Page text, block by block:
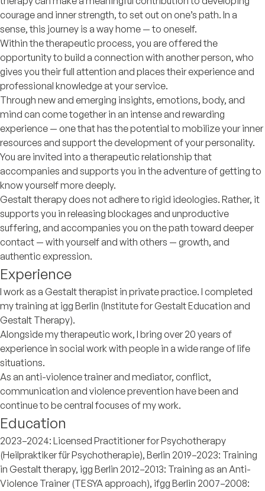
courage and inner strength, to set out on one’s path. In a
sense, this journey is a way home — to oneself.
Within the therapeutic process, you are offered the
opportunity to build a connection with another person, who
gives you their full attention and places their experience and
professional knowledge at your service.
Through new and emerging insights, emotions, body, and
mind can come together in an intense and rewarding
experience — one that has the potential to mobilize your inner
resources and support the development of your personality.
You are invited into a therapeutic relationship that
accompanies and supports you in the adventure of getting to
know yourself more deeply.
Gestalt therapy does not adhere to rigid ideologies. Rather, it
supports you in releasing blockages and unproductive
suffering, and accompanies you on the path toward deeper
contact — with yourself and with others — growth, and
authentic expression.
Experience
I work as a Gestalt therapist in private practice. I completed
my training at igg Berlin (Institute for Gestalt Education and
Gestalt Therapy).
Alongside my therapeutic work, I bring over 20 years of
experience in social work with people in a wide range of life
situations.
As an anti-violence trainer and mediator, conflict,
communication and violence prevention have been and
continue to be central focuses of my work.
Education
2023–2024: Licensed Practitioner for Psychotherapy
(Heilpraktiker für Psychotherapie), Berlin 2019–2023: Training
in Gestalt therapy, igg Berlin 2012–2013: Training as an Anti-
Violence Trainer (TESYA approach), ifgg Berlin 2007–2008: